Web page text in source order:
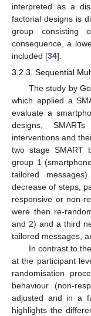
interpreted as a
factorial designs is
group consisting
consequence, a
included [34].
3.2.3. Sequential
The study by
which applied a
evaluate a
designs,
interventions and
two stage SMART
group 1
tailored
decrease of steps,
responsive or non-
were then re-
and 2) and a third
tailored messages,
In contrast to
at the participant
randomisation
behaviour (non-
adjusted and in a
highlights the